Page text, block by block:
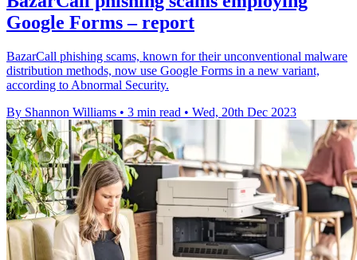
Google Forms – report
BazarCall phishing scams, known for their unconventional malware
distribution methods, now use Google Forms in a new variant,
according to Abnormal Security.
By Shannon Williams • 3 min read • Wed, 20th Dec 2023